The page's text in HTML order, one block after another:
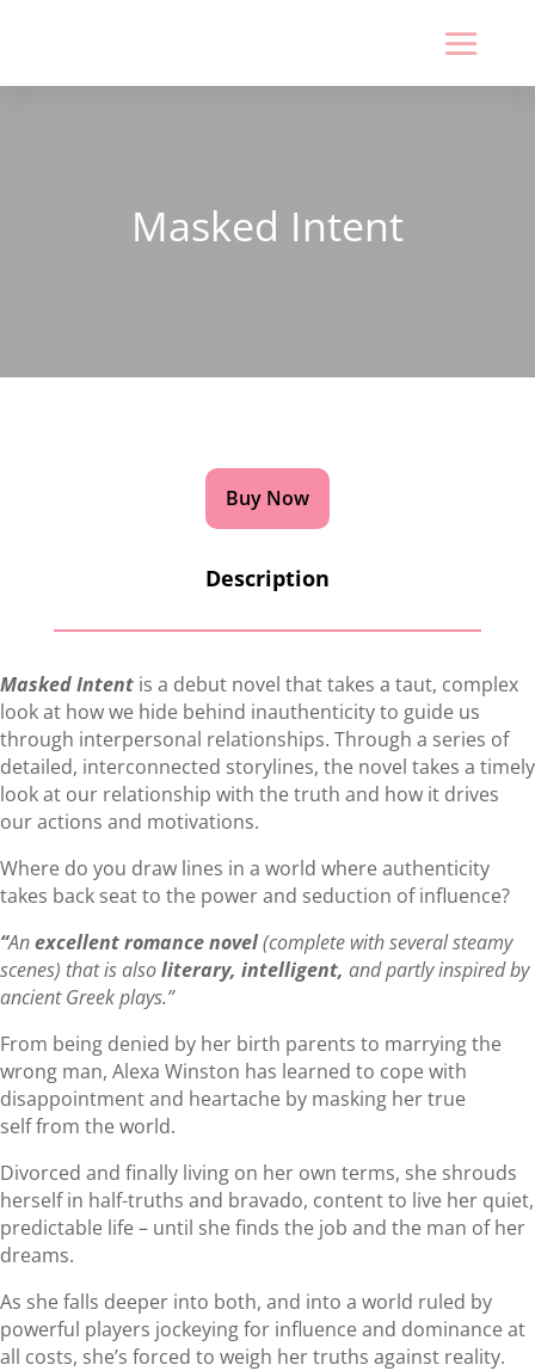
Masked Intent
Buy Now
Description
Masked Intent is a debut novel that takes a taut, complex
look at how we hide behind inauthenticity to guide us
through interpersonal relationships. Through a series of
detailed, interconnected storylines, the novel takes a timely
look at our relationship with the truth and how it drives
our actions and motivations.
Where do you draw lines in a world where authenticity
takes back seat to the power and seduction of influence?
“Anexcellent romance novel(complete with several steamy
scenes) that is alsoliterary, intelligent, and partly inspired by
ancient Greek plays.”
From being denied by her birth parents to marrying the
wrong man, Alexa Winston has learned to cope with
disappointment and heartache by masking her true
self from the world.
Divorced and finally living on her own terms, she shrouds
herself in half-truths and bravado, content to live her quiet,
predictable life – until she finds the job and the man of her
dreams.
As she falls deeper into both, and into a world ruled by
powerful players jockeying for influence and dominance at
all costs, she’s forced to weigh her truths against reality.